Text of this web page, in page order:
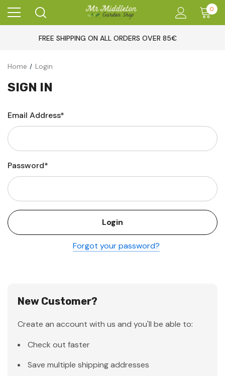
0
FREE SHIPPING ON ALL ORDERS OVER 85€
Home Login
SIGN IN
Email Address*
Password*
Forgot your password?
New Customer?
Create an account with us and you'll be able to:
Check out faster
Save multiple shipping addresses